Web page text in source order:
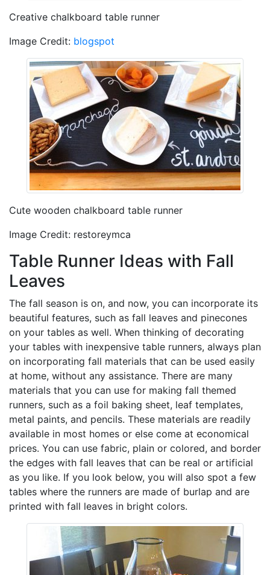
Creative chalkboard table runner
Image Credit: blogspot
Cute wooden chalkboard table runner
Image Credit: restoreymca
Table Runner Ideas with Fall
Leaves
The fall season is on, and now, you can incorporate its
beautiful features, such as fall leaves and pinecones
on your tables as well. When thinking of decorating
your tables with inexpensive table runners, always plan
on incorporating fall materials that can be used easily
at home, without any assistance. There are many
materials that you can use for making fall themed
runners, such as a foil baking sheet, leaf templates,
metal paints, and pencils. These materials are readily
available in most homes or else come at economical
prices. You can use fabric, plain or colored, and border
the edges with fall leaves that can be real or artificial
as you like. If you look below, you will also spot a few
tables where the runners are made of burlap and are
printed with fall leaves in bright colors.